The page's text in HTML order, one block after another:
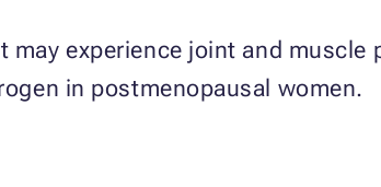
experience joint and muscle
in postmenopausal women.